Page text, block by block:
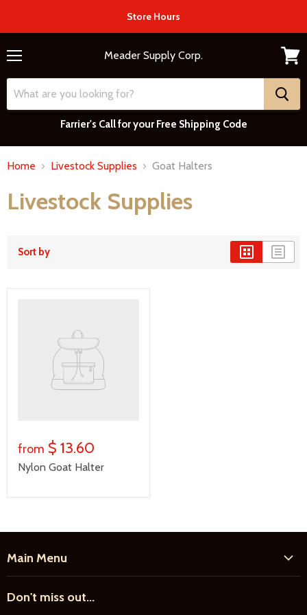
Store Hours
Meader Supply Corp.
Farrier's Call for your Free Shipping Code
cart
Home Livestock Supplies Goat Halters
Livestock Supplies
Sort by
from $ 13.60
Nylon Goat Halter
Main Menu
Don't miss out...